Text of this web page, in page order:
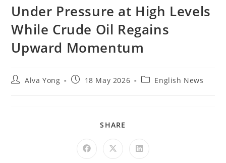
Under Pressure at High Levels
While Crude Oil Regains
Upward Momentum
Alva Yong 18 May 2026 English News
SHARE